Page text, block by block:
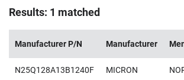
Results: 1 matched
Manufacturer P/N Manufacturer
N25Q128A13B1240F MICRON